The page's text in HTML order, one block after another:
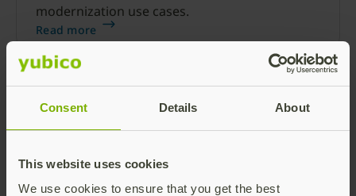
Consent Details About
This website uses cookies
We use cookies to ensure that you get the best
modernization use cases.
Read more